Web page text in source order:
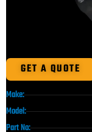
GET A QUOTE
Make:
Model:
Part No: